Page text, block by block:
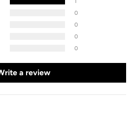
0
0
0
0
a review